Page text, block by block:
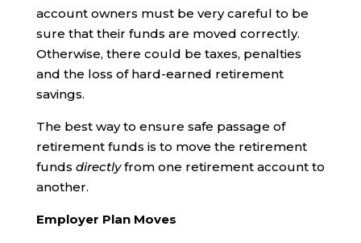
account owners must be very careful to be
sure that their funds are moved correctly.
Otherwise, there could be taxes, penalties
and the loss of hard-earned retirement
savings.
The best way to ensure safe passage of
retirement funds is to move the retirement
funds directlyfrom one retirement account to
another.
Employer Plan Moves